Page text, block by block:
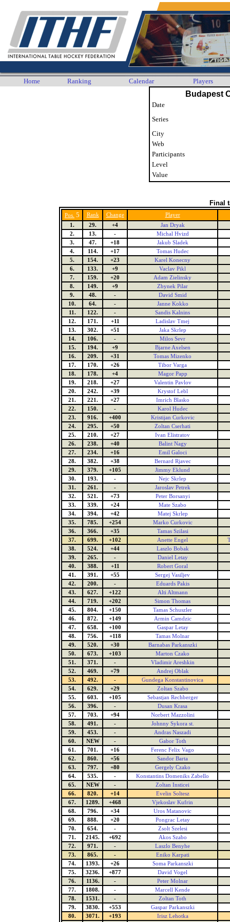
Home Ranking Calendar Players
Budapest
Date
Series
City
Web
Participants
Level
Value
Final
Pos. 5 Rank Change
Player
1.
29. +4
Jan Dryak
2.
13. -
Michal Hvizd
3.
47. +18
Jakub Sladek
4.
114. +17
Tomas Hudec
5.
154. +23
Karel Konecny
6.
133. +9
Vaclav Pikl
7.
159. +20
Adam Zielinsky
8.
149. +9
Zbynek Pilar
9.
48. -
David Smid
10.
64. -
Janne Kokko
11.
122. -
Sandis Kalnins
12.
171. +11
Ladislav Tmej
13.
302. +51
Jaka Skrlep
14.
106. -
Milos Sevr
15.
194. +9
Bjarne Axelsen
16.
209. +31
Tomas Mizenko
17.
170. +26
Tibor Varga
18.
178. +4
Magor Papp
19.
218. +27
Valentin Pavlov
20.
242. +39
Krystof Lebl
21.
221. +27
Imrich Blasko
22.
150. -
Karol Hudec
23.
916. +400
Kristijan Curkovic
24.
295. +50
Zoltan Cserhati
25.
210. +27
Ivan Elistratov
26.
238. +40
Balint Nagy
27.
234. +16
Emil Galoci
28.
382. +38
Bernard Rjavec
29.
379. +105
Jimmy Eklund
30.
193. -
Nejc Skrlep
31.
261. -
Jaroslav Petrek
32.
521. +73
Peter Borsanyi
33.
339. +24
Mate Szabo
34.
394. +42
Matej Skrlep
35.
785. +254
Marko Curkovic
36.
366. +35
Tamas Szilasi
37.
699. +102 Anette Engel
38.
524. +44
Laszlo Bobak
39.
265. -
Daniel Letay
40.
388. +11
Robert Goral
41.
391. +55
Sergej Vasiljev
42.
200. -
Eduards Pakis
43.
627. +122
Alti Altmann
44.
719. +202
Simon Thomas
45.
804. +150
Tamas Schuszler
46.
872. +149
Armin Camdzic
47.
658. +100
Gaspar Letay
48.
756. +118
Tamas Molnar
49.
520. +30
Barnabas Parkanszki
50.
673. +103
Marton Czako
51.
371. -
Vladimir Areshkin
52.
469. +79
Andrej Oblak
53.
492. -
Gundega Konstantinovica
54.
629. +29
Zoltan Szabo
55.
603. +105
Sebastjan Rechberger
56.
396. -
Dusan Krasa
57.
703. +94
Norbert Mazzolini
58.
491. -
Johnny Sykora st.
59.
453. -
Andras Naszadi
60.
NEW -
Gabor Toth
61.
701. +16
Ferenc Felix Vago
62.
860. +56
Sandor Barta
63.
797. +80
Gergely Czako
64.
535. -
Konstantins Domeniks Zabello
65.
NEW -
Zoltan Insticei
66.
820. +14
Evelin Soltesz
67.
1289. +468
Vjekoslav Kufrin
68.
796. +34
Uros Matanovic
69.
888. +20
Pongrac Letay
70.
654. -
Zsolt Szelesi
71.
2145. +692
Akos Szabo
72.
971. -
Laszlo Benyhe
73.
865. -
Eniko Karpati
74.
1393. +26
Soma Parkanszki
75.
3236. +877
David Vogel
76.
1136. -
Peter Molnar
77.
1808. -
Marcell Kende
78.
1531. -
Zoltan Toth
79.
3830. +553
Gaspar Parkanszki
80.
3071. +193 Irisz Lehotka